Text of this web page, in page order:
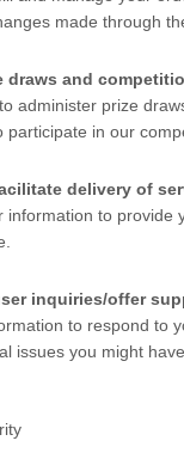
made through
draws and
administer prize
participate in our
delivery of
information to provide
inquiries/offer
to respond to
issues you might